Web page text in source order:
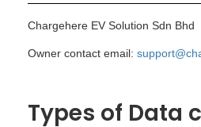
Chargehere EV Solution Sdn Bhd
Owner contact email:
Types of Data